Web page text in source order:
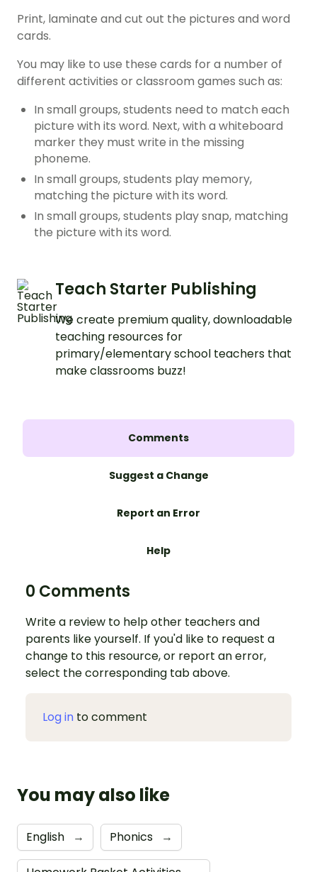
Print, laminate and cut out the pictures and word
cards.
You may like to use these cards for a number of
different activities or classroom games such as:
In small groups, students need to match each
picture with its word. Next, with a whiteboard
marker they must write in the missing
phoneme.
In small groups, students play memory,
matching the picture with its word.
In small groups, students play snap, matching
the picture with its word.
Teach Starter Publishing
We create premium quality, downloadable
teaching resources for
primary/elementary school teachers that
make classrooms buzz!
Comments
Suggest a Change
Report an Error
Help
0 Comments
Write a review to help other teachers and
parents like yourself. If you'd like to request a
change to this resource, or report an error,
select the corresponding tab above.
Log in to comment
You may also like
English → Phonics →